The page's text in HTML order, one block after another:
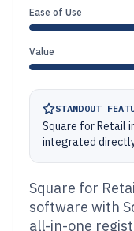
Ease of Use
Value
STANDOUT
Square for Retail
integrated
Square for
software with
all-in-one